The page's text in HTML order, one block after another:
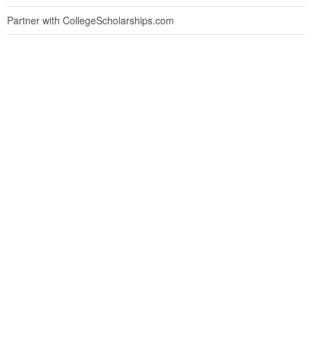
Partner with CollegeScholarships.com